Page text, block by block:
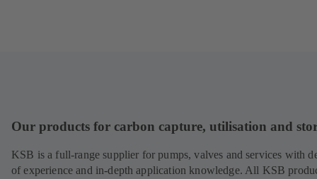
Our products for carbon capture, utilisation and
KSB is a full-range supplier for pumps, valves and services with
of experience and in-depth application knowledge. All KSB